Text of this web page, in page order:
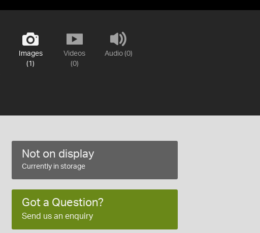
Images
(1)
Videos
(0)
Audio (0)
Not on display
Currently in storage
Got a Question?
Send us an enquiry